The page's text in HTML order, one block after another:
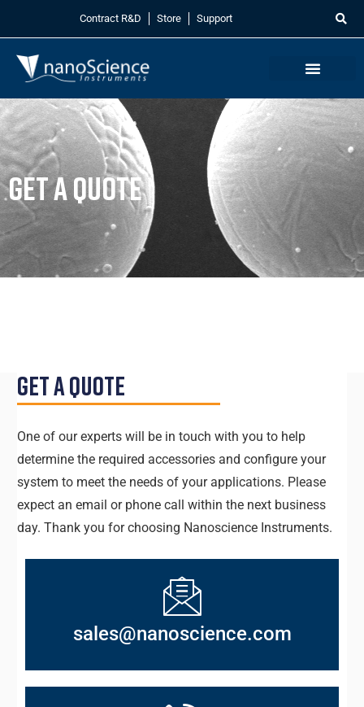
Contract R&D Store Support
Get a Quote
Get a Quote
One of our experts will be in touch with you to help
determine the required accessories and configure your
system to meet the needs of your applications. Please
expect an email or phone call within the next business
day. Thank you for choosing Nanoscience Instruments.
sales@nanoscience.com